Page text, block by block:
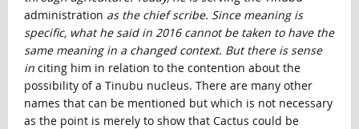
administration as the chief scribe. Since meaning is
specific, what he said in 2016 cannot be taken to have the
same meaning in a changed context. But there is sense
in citing him in relation to the contention about the
possibility of a Tinubu nucleus. There are many other
names that can be mentioned but which is not necessary
as the point is merely to show that Cactus could be